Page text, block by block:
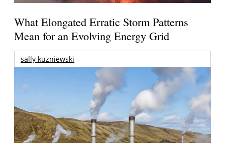
What Elongated Erratic Storm Patterns
Mean for an Evolving Energy Grid
sally kuzniewski